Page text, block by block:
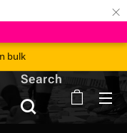
×
bulk 📦
Search